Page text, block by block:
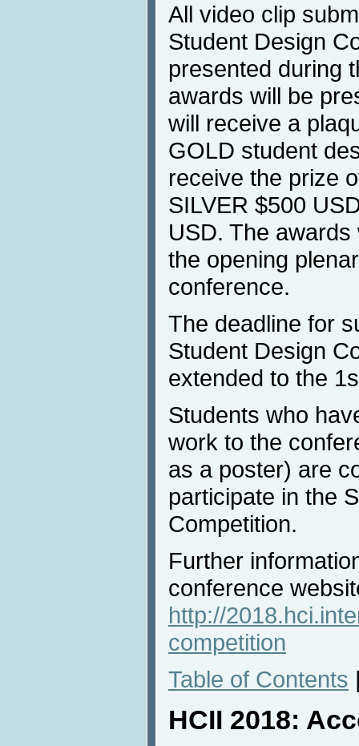
All video clip
Student Design
presented during
awards will be
will receive a
GOLD student
receive the prize
SILVER $500
USD. The
the opening
conference.
The deadline for
Student Design
extended to the
Students who
work to the
as a poster) are
participate in the
Competition.
Further
conference
http://
competition
Table of Contents
HCII 2018: